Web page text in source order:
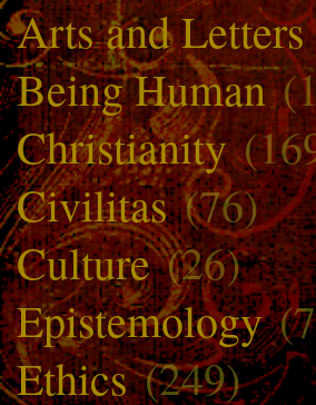
Arts and Letters
Being Human
Christianity
Civilitas(76)
Culture(26)
Epistemology
Ethics(249)